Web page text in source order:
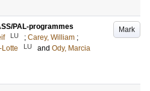
Mark
PAL-programmes
LU ; Carey, William ;
Lotte LU and Ody, Marcia